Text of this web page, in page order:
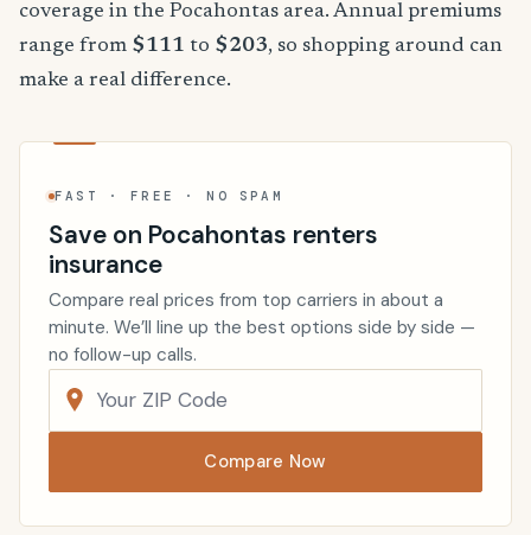
coverage in the Pocahontas area. Annual premiums
range from $111 to $203, so shopping around can
make a real difference.
FAST · FREE · NO SPAM
Save on Pocahontas renters
insurance
Compare real prices from top carriers in about a
minute. We’ll line up the best options side by side —
no follow-up calls.
Compare Now